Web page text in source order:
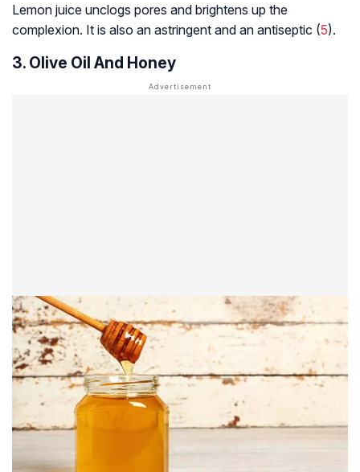
Lemon juice unclogs pores and brightens up the
complexion. It is also an astringent and an antiseptic (5).
3. Olive Oil And Honey